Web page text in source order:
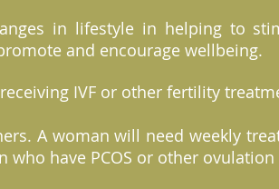
in lifestyle in helping to
and encourage wellbeing.
IVF or other fertility
A woman will need weekly
have PCOS or other